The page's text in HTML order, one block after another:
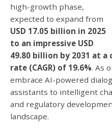
high-growth phase,
expected to expand from
USD 17.05 billion in 2025
to an impressive USD
49.80 billion by 2031 at
rate (CAGR) of 19.6%. As
embrace AI-powered
assistants to intelligent
and regulatory
landscape.